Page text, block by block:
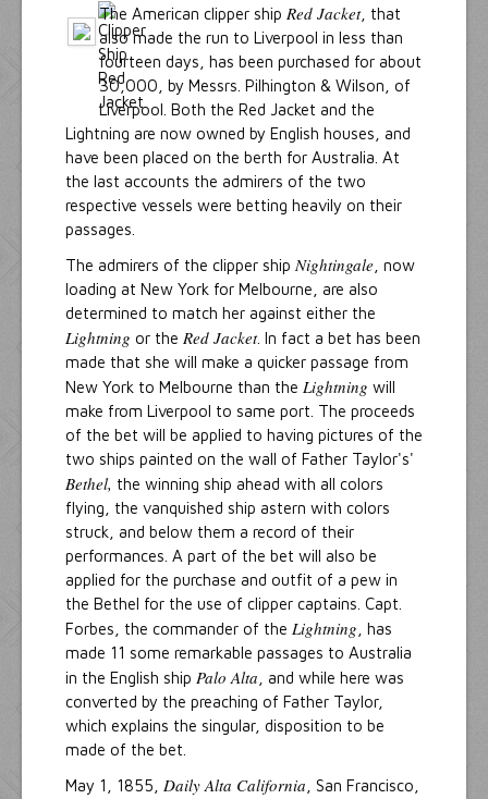
The American clipper ship Red Jacket, that
also made the run to Liverpool in less than
fourteen days, has been purchased for about
30,000, by Messrs. Pilhington & Wilson, of
Liverpool. Both the Red Jacket and the
Lightning are now owned by English houses, and
have been placed on the berth for Australia. At
the last accounts the admirers of the two
respective vessels were betting heavily on their
passages.
The admirers of the clipper ship Nightingale , now
loading at New York for Melbourne, are also
determined to match her against either the
Lightning or the Red Jacket. In fact a bet has been
made that she will make a quicker passage from
New York to Melbourne than the Lightning will
make from Liverpool to same port. The proceeds
of the bet will be applied to having pictures of the
two ships painted on the wall of Father Taylor's'
Bethel, the winning ship ahead with all colors
flying, the vanquished ship astern with colors
struck, and below them a record of their
performances. A part of the bet will also be
applied for the purchase and outfit of a pew in
the Bethel for the use of clipper captains. Capt.
Forbes, the commander of the Lightning , has
made 11 some remarkable passages to Australia
in the English ship Palo Alta , and while here was
converted by the preaching of Father Taylor,
which explains the singular, disposition to be
made of the bet.
May 1, 1855, Daily Alta California , San Francisco,